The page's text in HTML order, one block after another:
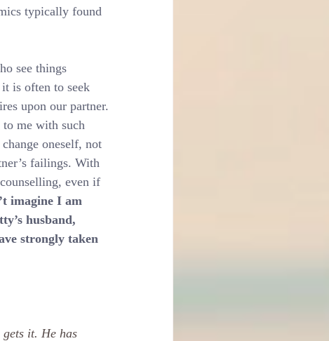
typically found
see things
is often to seek
upon our partner.
me with such
oneself, not
failings. With
counselling, even if
imagine I am
husband,
strongly taken
gets it. He has